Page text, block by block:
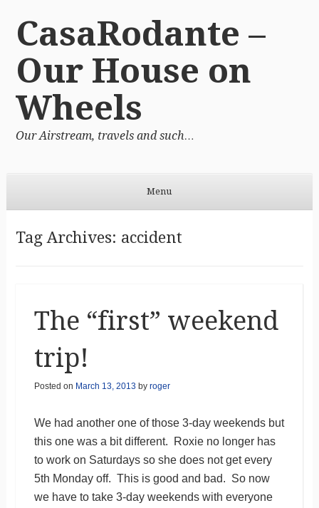
CasaRodante –
Our House on
Wheels
Our Airstream, travels and such…
Menu
Tag Archives: accident
The “first” weekend
trip!
Posted on March 13, 2013 by roger
We had another one of those 3-day weekends but
this one was a bit different. Roxie no longer has
to work on Saturdays so she does not get every
5th Monday off. This is good and bad. So now
we have to take 3-day weekends with everyone